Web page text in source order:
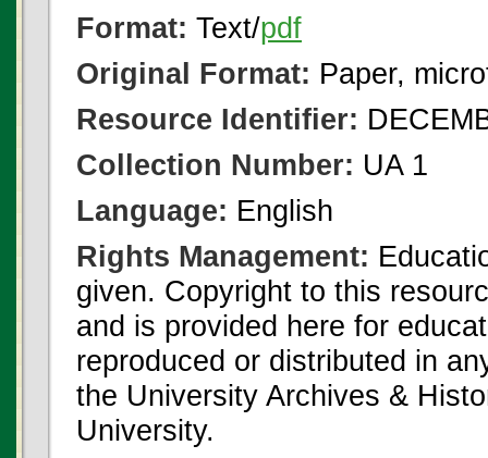
Format: Text/pdf
Original Format: Paper,
Resource Identifier:
Collection Number: UA 1
Language: English
Rights Management:
given. Copyright to this
and is provided here for
reproduced or distributed in
the University Archives &
University.